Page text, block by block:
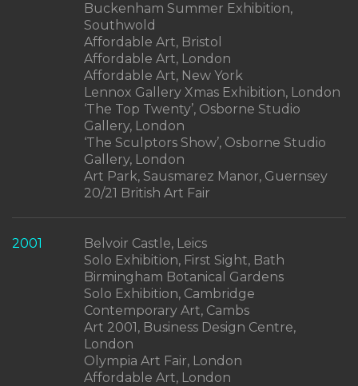
Buckenham Summer Exhibition,
Southwold
Affordable Art, Bristol
Affordable Art, London
Affordable Art, New York
Lennox Gallery Xmas Exhibition, London
‘The Top Twenty’, Osborne Studio
Gallery, London
‘The Sculptors Show’, Osborne Studio
Gallery, London
Art Park, Sausmarez Manor, Guernsey
20/21 British Art Fair
2001
Belvoir Castle, Leics
Solo Exhibition, First Sight, Bath
Birmingham Botanical Gardens
Solo Exhibition, Cambridge
Contemporary Art, Cambs
Art 2001, Business Design Centre,
London
Olympia Art Fair, London
Affordable Art, London